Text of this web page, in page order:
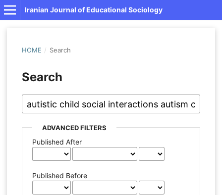
Iranian Journal of Educational Sociology
HOME / Search
Search
ADVANCED FILTERS
Published After
Published Before